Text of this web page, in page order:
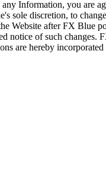
Information, you are
sole discretion, to
Website after FX Blue
of such changes.
are hereby